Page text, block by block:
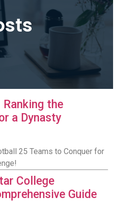
Ranking the
a Dynasty
25 Teams to Conquer for
College
Guide